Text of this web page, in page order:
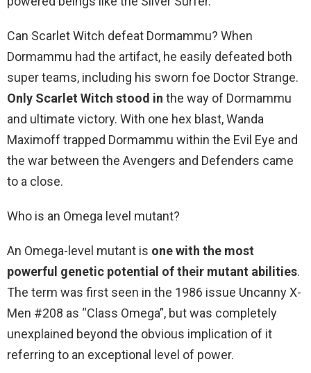
Can Scarlet Witch defeat Dormammu? When
Dormammu had the artifact, he easily defeated both
super teams, including his sworn foe Doctor Strange.
Only Scarlet Witch stood in the way of Dormammu
and ultimate victory. With one hex blast, Wanda
Maximoff trapped Dormammu within the Evil Eye and
the war between the Avengers and Defenders came
to a close.
Who is an Omega level mutant?
An Omega-level mutant is one with the most
powerful genetic potential of their mutant abilities.
The term was first seen in the 1986 issue Uncanny X-
Men #208 as “Class Omega”, but was completely
unexplained beyond the obvious implication of it
referring to an exceptional level of power.